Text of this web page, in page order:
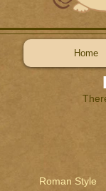
Roman Style
Home